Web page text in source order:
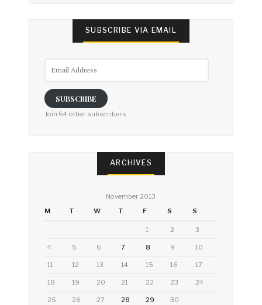
SUBSCRIBE VIA EMAIL
SUBSCRIBE
Join 64 other subscribers.
ARCHIVES
November 2013
M
T W T F S S
1 2 3
4 5 6 7 8 9 10
11 12 13 14 15 16 17
18 19 20 21 22 23 24
25 26 27 28 29 30